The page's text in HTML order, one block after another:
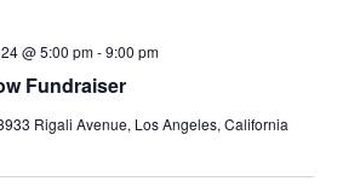
Fundraiser
@ 5:00 pm-9:00 pm
Rigali Avenue, Los Angeles, California